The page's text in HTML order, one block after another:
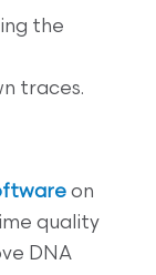
the
traces.
on
quality
DNA